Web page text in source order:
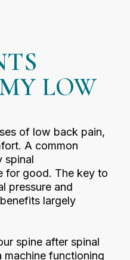
LOW
of low back pain,
A common
spinal
for good. The key to
pressure and
largely
spine after spinal
machine functioning